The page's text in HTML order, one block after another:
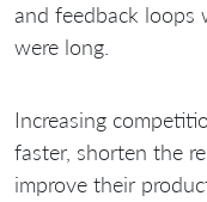
and feedback loops
were long.
Increasing
faster, shorten the
improve their